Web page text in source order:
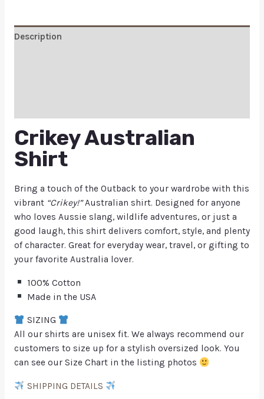
Description
Crikey Australian
Shirt
Bring a touch of the Outback to your wardrobe with this
vibrant “Crikey!”Australian shirt. Designed for anyone
who loves Aussie slang, wildlife adventures, or just a
good laugh, this shirt delivers comfort, style, and plenty
of character. Great for everyday wear, travel, or gifting to
your favorite Australia lover.
100% Cotton
Made in the USA
SIZING
All our shirts are unisex fit. We always recommend our
customers to size up for a stylish oversized look. You
can see our Size Chart in the listing photos
SHIPPING DETAILS